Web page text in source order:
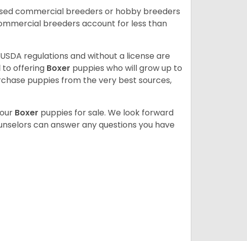
commercial breeders or hobby breeders
breeders account for less than
regulations and without a license are
to offering Boxer puppies who will grow up to
puppies from the very best sources,
Boxer puppies for sale. We look forward
can answer any questions you have